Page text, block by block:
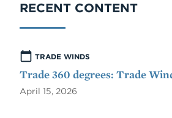
RECENT CONTENT
TRADE WINDS
Trade 360 degrees: Trade
April 15, 2026